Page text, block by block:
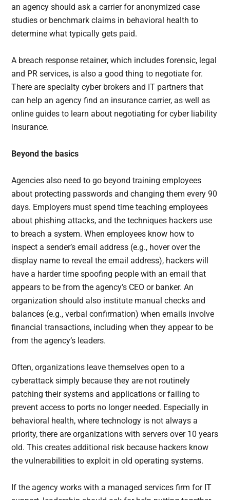
an agency should ask a carrier for anonymized case
studies or benchmark claims in behavioral health to
determine what typically gets paid.
A breach response retainer, which includes forensic, legal
and PR services, is also a good thing to negotiate for.
There are specialty cyber brokers and IT partners that
can help an agency find an insurance carrier, as well as
online guides to learn about negotiating for cyber liability
insurance.
Beyond the basics
Agencies also need to go beyond training employees
about protecting passwords and changing them every 90
days. Employers must spend time teaching employees
about phishing attacks, and the techniques hackers use
to breach a system. When employees know how to
inspect a sender’s email address (e.g., hover over the
display name to reveal the email address), hackers will
have a harder time spoofing people with an email that
appears to be from the agency’s CEO or banker. An
organization should also institute manual checks and
balances (e.g., verbal confirmation) when emails involve
financial transactions, including when they appear to be
from the agency’s leaders.
Often, organizations leave themselves open to a
cyberattack simply because they are not routinely
patching their systems and applications or failing to
prevent access to ports no longer needed. Especially in
behavioral health, where technology is not always a
priority, there are organizations with servers over 10 years
old. This creates additional risk because hackers know
the vulnerabilities to exploit in old operating systems.
If the agency works with a managed services firm for IT